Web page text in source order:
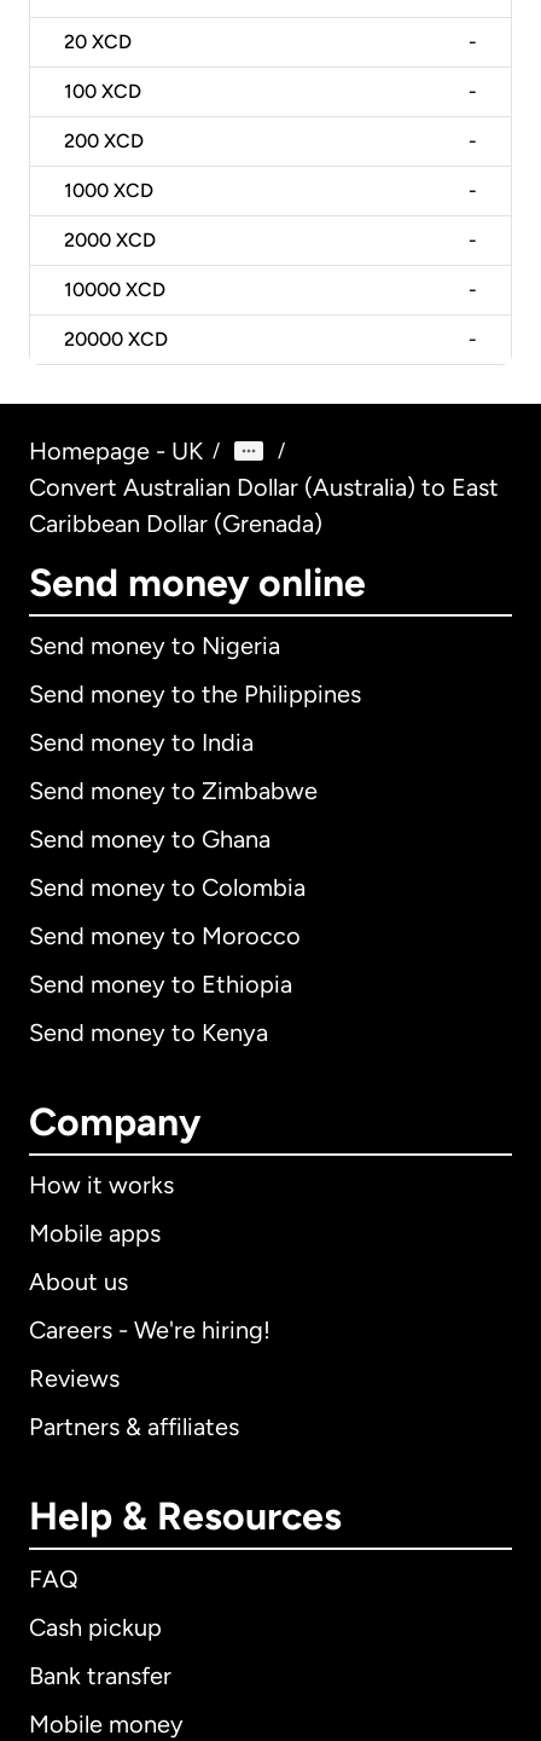
20 XCD -
100 XCD -
200 XCD -
1000 XCD -
2000 XCD -
10000 XCD -
20000 XCD -
Homepage - UK / /
Convert Australian Dollar (Australia) to East
Caribbean Dollar (Grenada)
Send money online
Send money to Nigeria
Send money to the Philippines
Send money to India
Send money to Zimbabwe
Send money to Ghana
Send money to Colombia
Send money to Morocco
Send money to Ethiopia
Send money to Kenya
Company
How it works
Mobile apps
About us
Careers - We're hiring!
Reviews
Partners & affiliates
Help & Resources
FAQ
Cash pickup
Bank transfer
Mobile money